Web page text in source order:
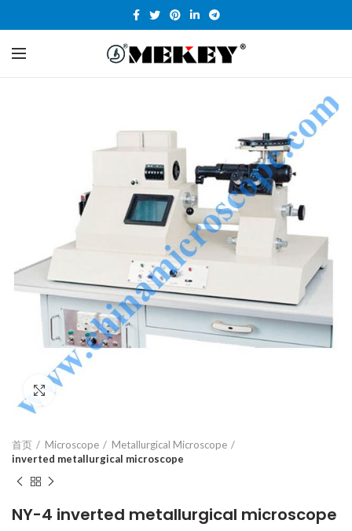
Click to enlarge
首页 Microscope
Metallurgical Microscope
inverted metallurgical microscope
NY-4 inverted metallurgical microscope